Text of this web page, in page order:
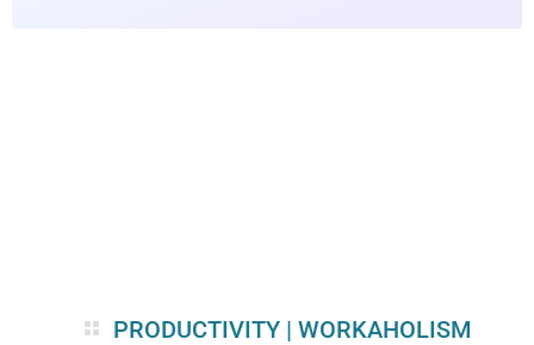
PRODUCTIVITY| WORKAHOLISM